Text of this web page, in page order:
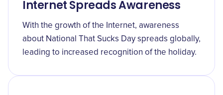
Internet Spreads Awareness
With the growth of the Internet, awareness
about National That Sucks Day spreads globally,
leading to increased recognition of the holiday.